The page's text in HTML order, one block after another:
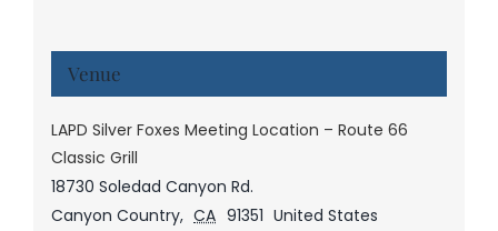
Venue
LAPD Silver Foxes Meeting Location – Route 66
Classic Grill
18730 Soledad Canyon Rd.
Canyon Country, CA 91351 United States